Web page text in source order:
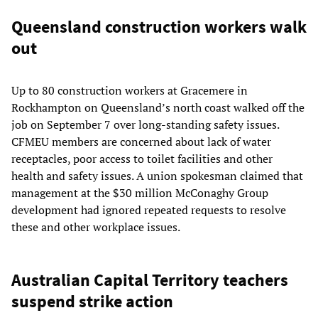
Queensland construction workers walk
out
Up to 80 construction workers at Gracemere in
Rockhampton on Queensland’s north coast walked off the
job on September 7 over long-standing safety issues.
CFMEU members are concerned about lack of water
receptacles, poor access to toilet facilities and other
health and safety issues. A union spokesman claimed that
management at the $30 million McConaghy Group
development had ignored repeated requests to resolve
these and other workplace issues.
Australian Capital Territory teachers
suspend strike action